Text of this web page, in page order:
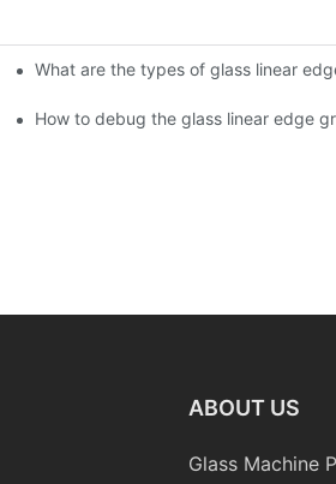
Glass Show (Jan 2-5)
What are the types of glass linear
machine!
How to debug the glass linear edge
ABOUT US
Glass Machine